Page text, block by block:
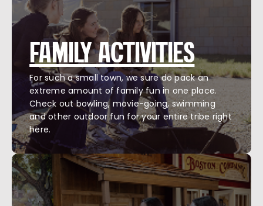
FAMILY ACTIVITIES
For such a small town, we sure do pack an
extreme amount of family fun in one place.
Check out bowling, movie-going, swimming
and other outdoor fun for your entire tribe right
here.